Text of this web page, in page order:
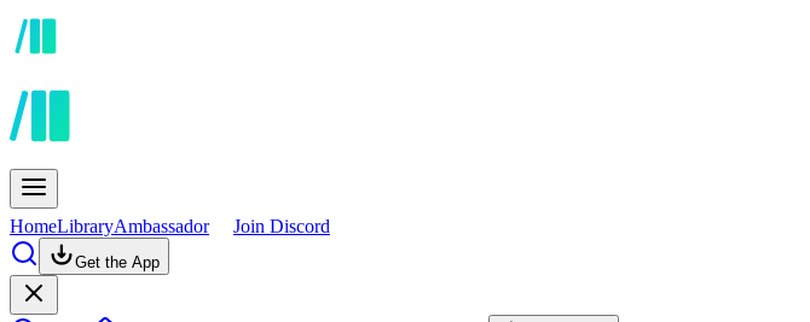
HomeLibraryAmbassador Join Discord
Get the App